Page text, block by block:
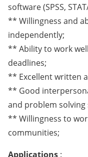
software (SPSS,
** Willingness and
independently;
** Ability to work
deadlines;
** Excellent written
** Good
and problem solving
** Willingness to
communities;
Applications :